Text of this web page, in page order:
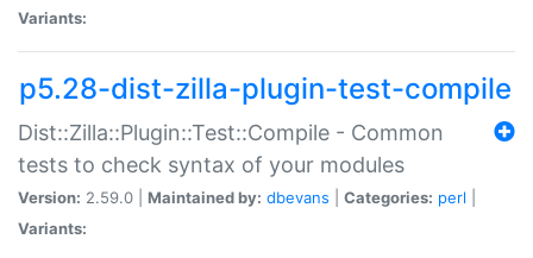
Variants:
p5.28-dist-zilla-plugin-test-compile
Dist::Zilla::Plugin::Test::Compile - Common
tests to check syntax of your modules
Version: 2.59.0 | Maintained by: dbevans Categories: perl
Variants: